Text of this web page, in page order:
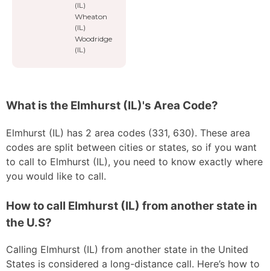
(IL)
Wheaton
(IL)
Woodridge
(IL)
What is the Elmhurst (IL)'s Area Code?
Elmhurst (IL) has 2 area codes (331, 630). These area
codes are split between cities or states, so if you want
to call to Elmhurst (IL), you need to know exactly where
you would like to call.
How to call Elmhurst (IL) from another state in
the U.S?
Calling Elmhurst (IL) from another state in the United
States is considered a long-distance call. Here’s how to